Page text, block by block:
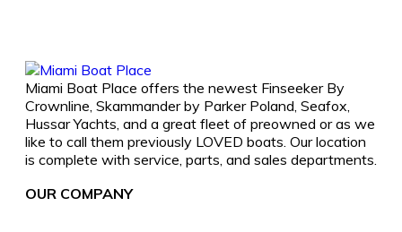
Miami Boat Place offers the newest Finseeker By
Crownline, Skammander by Parker Poland, Seafox,
Hussar Yachts, and a great fleet of preowned or as we
like to call them previously LOVED boats. Our location
is complete with service, parts, and sales departments.
OUR COMPANY